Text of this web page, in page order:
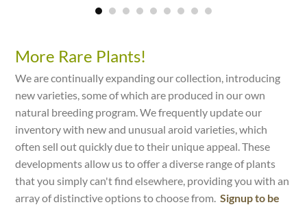
More Rare Plants!
We are continually expanding our collection, introducing
new varieties, some of which are produced in our own
natural breeding program. We frequently update our
inventory with new and unusual aroid varieties, which
often sell out quickly due to their unique appeal. These
developments allow us to offer a diverse range of plants
that you simply can't find elsewhere, providing you with an
array of distinctive options to choose from.Signup to be